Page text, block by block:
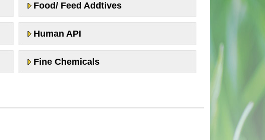
Food/ Feed Addtives
Human API
Fine Chemicals